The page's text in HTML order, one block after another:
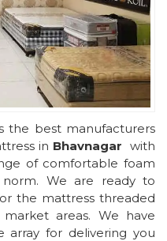
the best manufacturers
in Bhavnagar with
of comfortable foam
We are ready to
the mattress threaded
areas. We have
array for delivering you